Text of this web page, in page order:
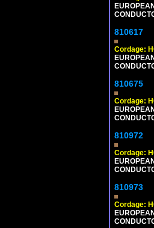
810617
Cordage:
810675
Cordage:
810972
Cordage:
810973
Cordage: